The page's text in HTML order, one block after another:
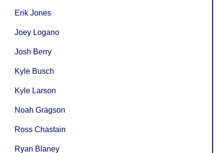
Erik Jones
Joey Logano
Josh Berry
Kyle Busch
Kyle Larson
Noah Gragson
Ross Chastain
Ryan Blaney